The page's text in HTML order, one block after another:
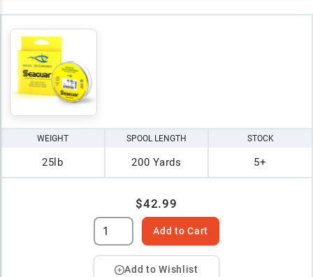
WEIGHT
25lb
SPOOL LENGTH
200 Yards
STOCK
5+
$42.99
Add to Cart
Add to Wishlist